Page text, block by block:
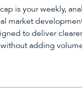
is your weekly,
market
to deliver
adding